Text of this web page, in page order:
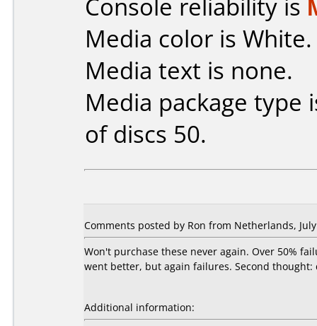
Console reliability is
Media color is White.
Media text is none.
Media package type
of discs 50.
Comments posted by Ron from Netherlands,
Won't purchase these never again. Over 50%
went better, but again failures. Second
Additional information: